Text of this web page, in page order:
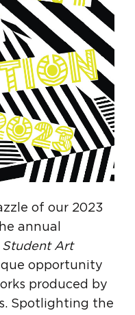
of our 2023
annual
Student Art
opportunity
produced by
Spotlighting the